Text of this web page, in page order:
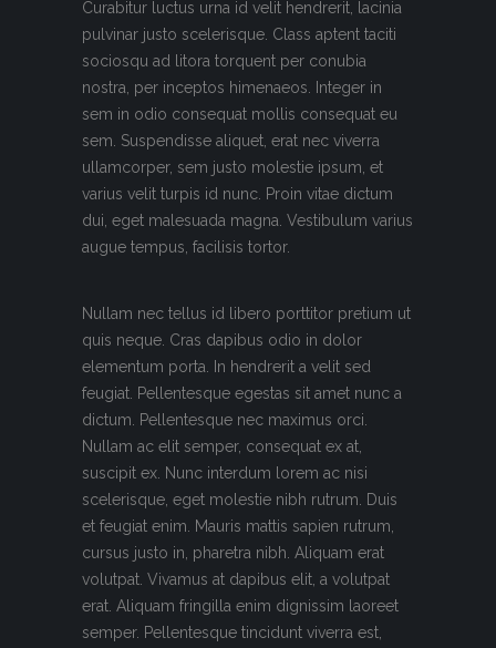
Curabitur luctus urna id velit hendrerit, lacinia
pulvinar justo scelerisque. Class aptent taciti
sociosqu ad litora torquent per conubia
nostra, per inceptos himenaeos. Integer in
sem in odio consequat mollis consequat eu
sem. Suspendisse aliquet, erat nec viverra
ullamcorper, sem justo molestie ipsum, et
varius velit turpis id nunc. Proin vitae dictum
dui, eget malesuada magna. Vestibulum varius
augue tempus, facilisis tortor.
Nullam nec tellus id libero porttitor pretium ut
quis neque. Cras dapibus odio in dolor
elementum porta. In hendrerit a velit sed
feugiat. Pellentesque egestas sit amet nunc a
dictum. Pellentesque nec maximus orci.
Nullam ac elit semper, consequat ex at,
suscipit ex. Nunc interdum lorem ac nisi
scelerisque, eget molestie nibh rutrum. Duis
et feugiat enim. Mauris mattis sapien rutrum,
cursus justo in, pharetra nibh. Aliquam erat
volutpat. Vivamus at dapibus elit, a volutpat
erat. Aliquam fringilla enim dignissim laoreet
semper. Pellentesque tincidunt viverra est,